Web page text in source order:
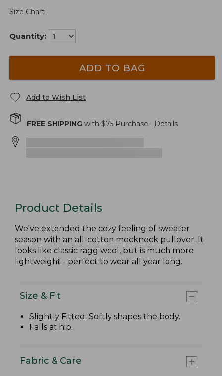
Size Chart
Quantity:
ADD TO BAG
Add to Wish List
FREE SHIPPING with $75 Purchase. Details
Product Details
We've extended the cozy feeling of sweater
season with an all-cotton mockneck pullover. It
looks like classic ragg wool, but is much more
lightweight - perfect to wear all year long.
Size & Fit
Slightly Fitted : Softly shapes the body.
Falls at hip.
Fabric & Care